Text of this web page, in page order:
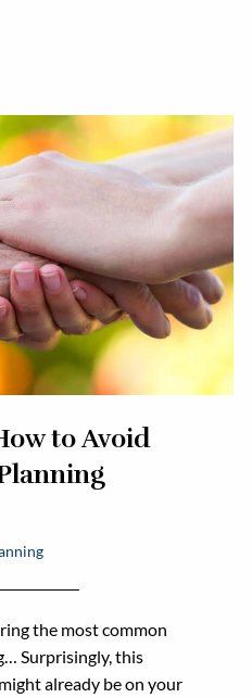
to Avoid
the most common
Surprisingly, this
already be on your